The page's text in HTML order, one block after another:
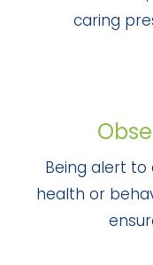
caring
Being alert to
health or